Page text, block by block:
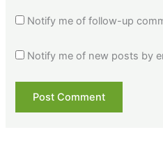
Notify me of follow-up
Notify me of new posts by